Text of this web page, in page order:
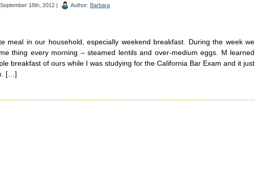
September 18th, 2012 | Author: Barbara
meal in our household, especially weekend breakfast. During the week we
thing every morning – steamed lentils and over-medium eggs. M learned
breakfast of ours while I was studying for the California Bar Exam and it just
[…]